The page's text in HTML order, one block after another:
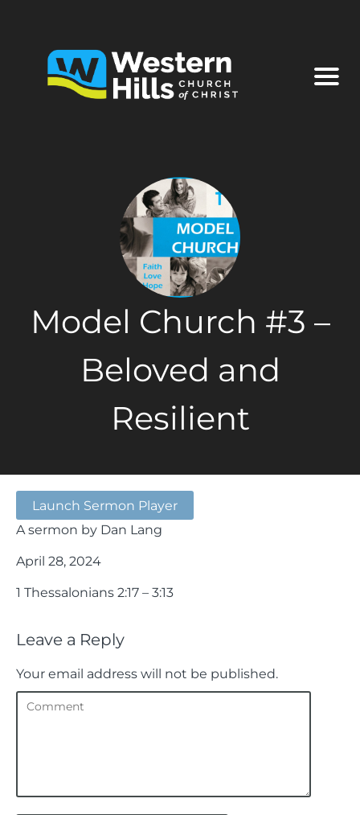
Model Church #3 –
Beloved and
Resilient
Launch Sermon Player
A sermon by Dan Lang
April 28, 2024
1 Thessalonians 2:17 – 3:13
Leave a Reply
Your email address will not be published.